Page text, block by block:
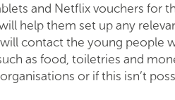
and Netflix vouchers for
help them set up any
contact the young people
as food, toiletries and
or if this isn’t